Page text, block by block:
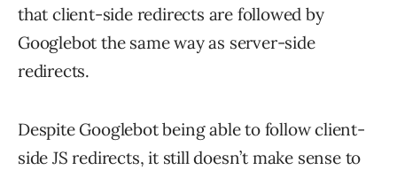
that client-side redirects are followed by
Googlebot the same way as server-side
redirects.
Despite Googlebot being able to follow client-
side JS redirects, it still doesn’t make sense to